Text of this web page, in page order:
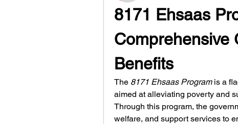
8171 Ehsaas
Comprehensive
Benefits
The 8171 Ehsaas Program is a
aimed at alleviating poverty and
Through this program, the
welfare, and support services to